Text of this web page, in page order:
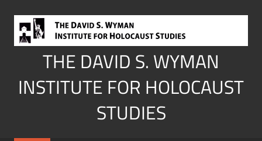
content
THE DAVID S. WYMAN
INSTITUTE FOR HOLOCAUST
STUDIES